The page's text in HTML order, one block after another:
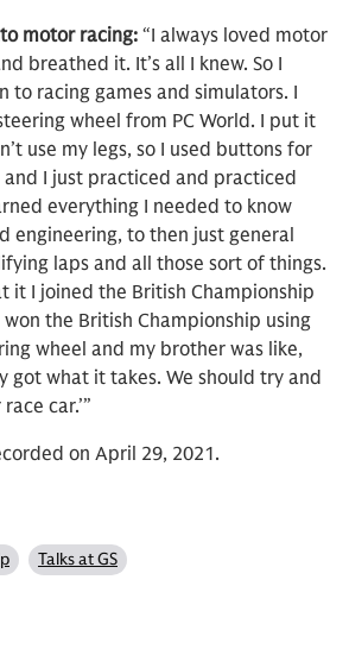
motor racing: “I always loved motor
breathed it. It’s all I knew. So I
to racing games and simulators. I
wheel from PC World. I put it
use my legs, so I used buttons for
I just practiced and practiced
everything I needed to know
engineering, to then just general
laps and all those sort of things.
it I joined the British Championship
the British Championship using
wheel and my brother was like,
got what it takes. We should try and
car.’”
on April 29, 2021.
Talks at GS